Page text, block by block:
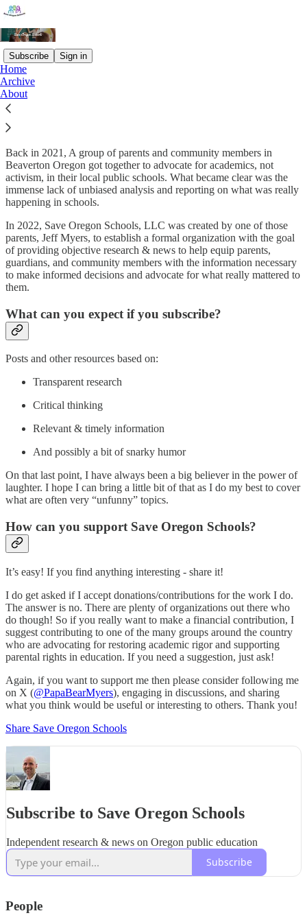
Subscribe Sign in
Home
Archive
About
What is
Back in 2021, A group of parents and community members in
Beaverton Oregon got together to advocate for academics, not
activism, in their local public schools. What became clear was the
immense lack of unbiased analysis and reporting on what was really
happening in schools.
In 2022, Save Oregon Schools, LLC was created by one of those
parents, Jeff Myers, to establish a formal organization with the goal
of providing objective research & news to help equip parents,
guardians, and community members with the information necessary
to make informed decisions and advocate for what really mattered to
them.
What can you expect if you subscribe?
Posts and other resources based on:
Transparent research
Critical thinking
Relevant & timely information
And possibly a bit of snarky humor
On that last point, I have always been a big believer in the power of
laughter. I hope I can bring a little bit of that as I do my best to cover
what are often very “unfunny” topics.
How can you support Save Oregon Schools?
It’s easy! If you find anything interesting - share it!
I do get asked if I accept donations/contributions for the work I do.
The answer is no. There are plenty of organizations out there who
do though! So if you really want to make a financial contribution, I
suggest contributing to one of the many groups around the country
who are advocating for restoring academic rigor and supporting
parental rights in education. If you need a suggestion, just ask!
Again, if you want to support me then please consider following me
on X (@PapaBearMyers), engaging in discussions, and sharing
what you think would be useful or interesting to others. Thank you!
Share Save Oregon Schools
Subscribe to Save Oregon Schools
Independent research & news on Oregon public education
Subscribe
People